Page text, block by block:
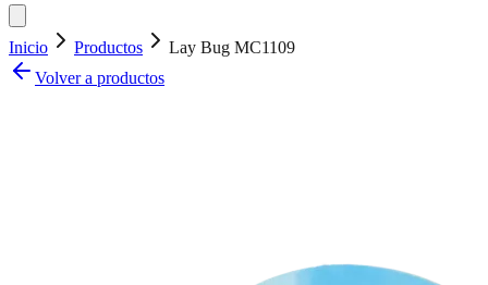
Inicio Productos
Lay Bug MC1109
Volver a productos